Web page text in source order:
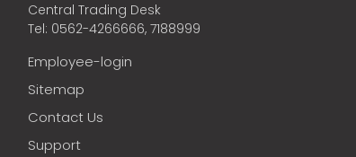
Central Trading Desk
Tel: 0562-4266666, 7188999
Employee-login
Sitemap
Contact Us
Support